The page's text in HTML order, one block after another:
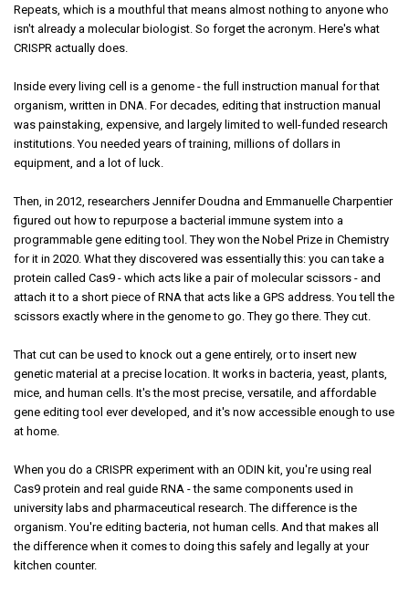
Repeats, which is a mouthful that means almost nothing to anyone who
isn't already a molecular biologist. So forget the acronym. Here's what
CRISPR actually does.
Inside every living cell is a genome - the full instruction manual for that
organism, written in DNA. For decades, editing that instruction manual
was painstaking, expensive, and largely limited to well-funded research
institutions. You needed years of training, millions of dollars in
equipment, and a lot of luck.
Then, in 2012, researchers Jennifer Doudna and Emmanuelle Charpentier
figured out how to repurpose a bacterial immune system into a
programmable gene editing tool. They won the Nobel Prize in Chemistry
for it in 2020. What they discovered was essentially this: you can take a
protein called Cas9 - which acts like a pair of molecular scissors - and
attach it to a short piece of RNA that acts like a GPS address. You tell the
scissors exactly where in the genome to go. They go there. They cut.
That cut can be used to knock out a gene entirely, or to insert new
genetic material at a precise location. It works in bacteria, yeast, plants,
mice, and human cells. It's the most precise, versatile, and affordable
gene editing tool ever developed, and it's now accessible enough to use
at home.
When you do a CRISPR experiment with an ODIN kit, you're using real
Cas9 protein and real guide RNA - the same components used in
university labs and pharmaceutical research. The difference is the
organism. You're editing bacteria, not human cells. And that makes all
the difference when it comes to doing this safely and legally at your
kitchen counter.